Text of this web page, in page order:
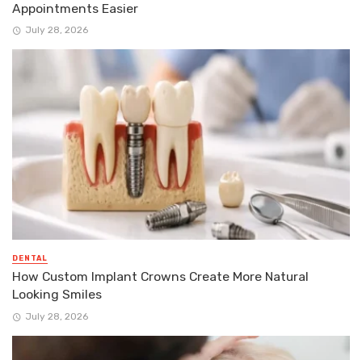
Appointments Easier
July 28, 2026
DENTAL
How Custom Implant Crowns Create More Natural
Looking Smiles
July 28, 2026